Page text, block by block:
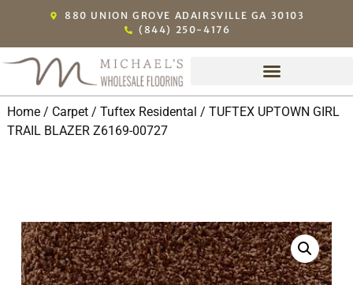
880 UNION GROVE ADAIRSVILLE GA 30103
(844) 250-4176
Home/ Carpet/ Tuftex Residental / TUFTEX UPTOWN GIRL
TRAIL BLAZER Z6169-00727